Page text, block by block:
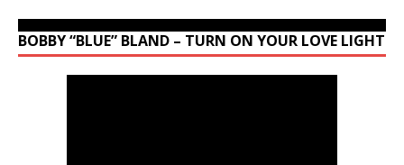
BOBBY “BLUE” BLAND – TURN ON YOUR LOVE LIGHT